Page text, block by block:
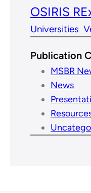
OSIRIS
Universities
Publication
MSBR
News